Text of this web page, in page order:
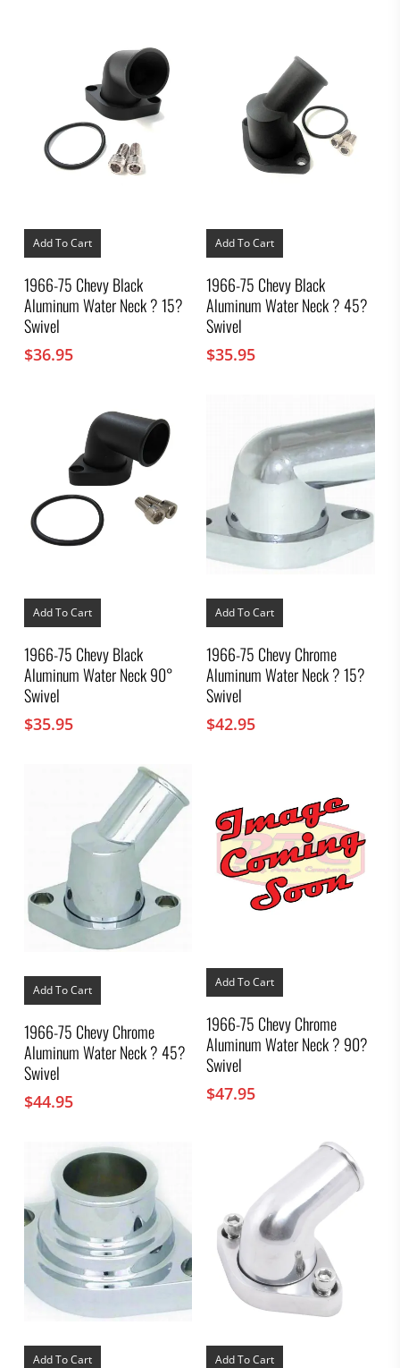
Add To Cart
1966-75 Chevy Black
Aluminum Water Neck ? 15?
Swivel
$36.95
Add To Cart
1966-75 Chevy Black
Aluminum Water Neck ? 45?
Swivel
$35.95
Add To Cart
1966-75 Chevy Black
Aluminum Water Neck 90°
Swivel
$35.95
Add To Cart
1966-75 Chevy Chrome
Aluminum Water Neck ? 15?
Swivel
$42.95
Add To Cart
1966-75 Chevy Chrome
Aluminum Water Neck ? 45?
Swivel
$44.95
Add To Cart
1966-75 Chevy Chrome
Aluminum Water Neck ? 90?
Swivel
$47.95
Add To Cart Add To Cart